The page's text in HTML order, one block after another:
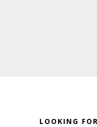
LOOKING